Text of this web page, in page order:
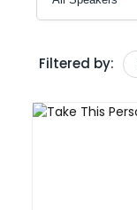
Filtered by: